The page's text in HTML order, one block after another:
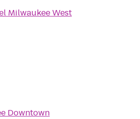
Milwaukee West
Downtown